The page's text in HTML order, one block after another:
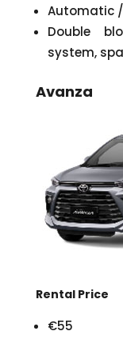
Automatic
Double
system,
Avanza
Rental Price
€55